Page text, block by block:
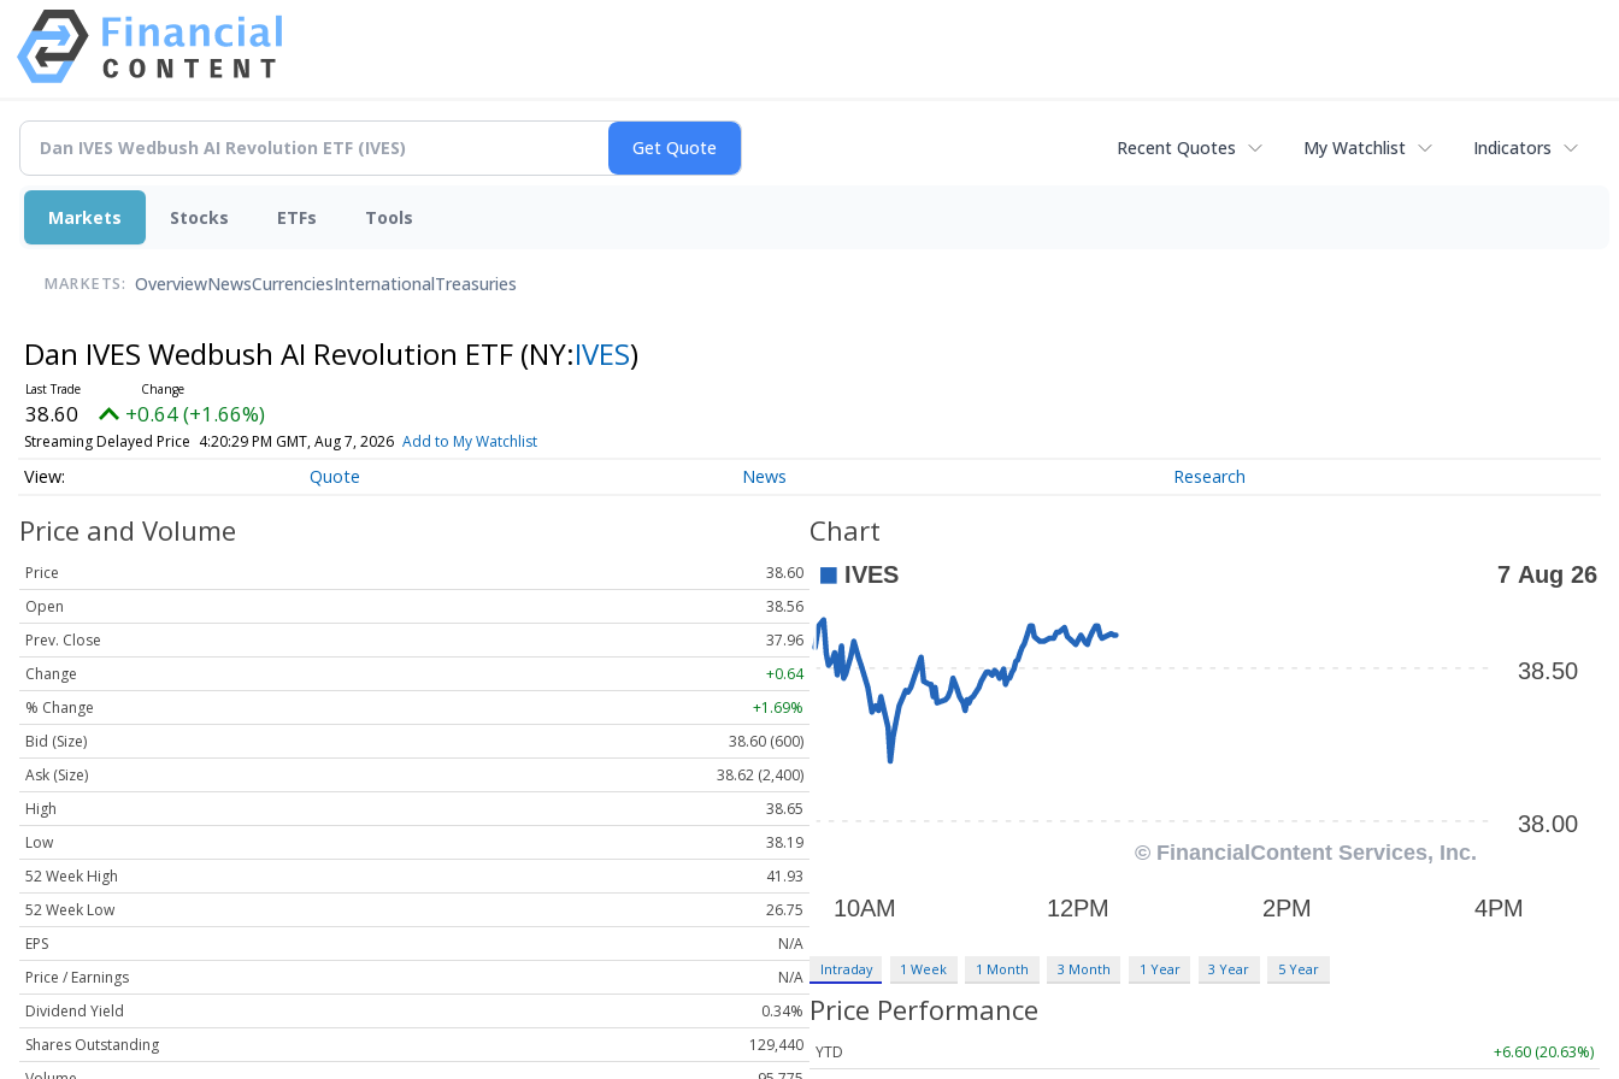
Recent Quotes My Watchlist Indicators
Markets Stocks ETFs Tools
MARKETS: OverviewNewsCurrenciesInternationalTreasuries
Dan IVES Wedbush AI Revolution ETF (NY:IVES)
38.60 +0.64 (+1.66%)
Streaming Delayed Price 4:20:29 PM GMT, Aug 7, 2026 Add to My Watchlist
Quote News Research
Price and Volume
Price
38.60
Open
38.56
Prev. Close
37.96
Change
+0.64
% Change
+1.69%
Bid (Size)
38.60 (600)
Ask (Size)
38.62 (2,400)
High
38.65
Low
38.19
52 Week High
41.93
52 Week Low
26.75
EPS
N/A
Price / Earnings
N/A
Dividend Yield
0.34%
Shares Outstanding
129,440
Chart
Intraday 1 Week 1 Month 3 Month 1 Year 3 Year 5 Year
Price Performance
YTD
+6.60 (20.63%)